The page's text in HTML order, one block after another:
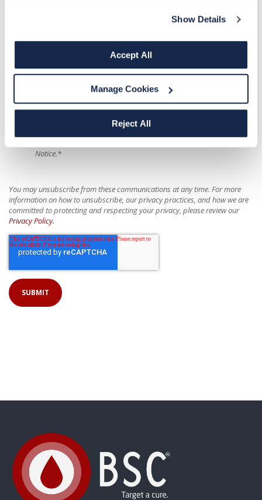
Show Details
Accept All
Manage Cookies
Reject All
I wish to receive SMS/Text messages from Biological Specialty
For more information on our privacy practices and how we are committed
to protecting and respecting your privacy, please review our
Donor Data Privacy Policy. If you are a California resident, refer to the
California Donor Data Privacy Policy.
I have read the privacy notices and all my questions about the
policy and my part in it have been answered. I agree to the Privacy
Notice.*
You may unsubscribe from these communications at any time. For more
information on how to unsubscribe, our privacy practices, and how we are
committed to protecting and respecting your privacy, please review our
Privacy Policy.